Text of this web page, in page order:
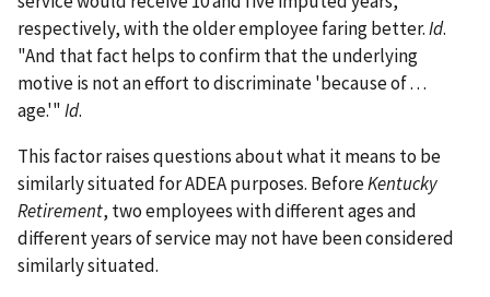
respectively, with the older employee faring better.Id.
"And that fact helps to confirm that the underlying
motive is not an effort to discriminate 'because of . . .
age.'"Id.
This factor raises questions about what it means to be
similarly situated for ADEA purposes. BeforeKentucky
Retirement, two employees with different ages and
different years of service may not have been considered
similarly situated.